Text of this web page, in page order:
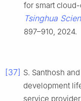
for smart
Tsinghua
897–910, 2024.
[37] S. Santhosh
development
service